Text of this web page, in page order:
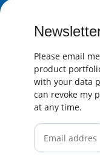
Please email
product
with your data
can revoke my
at any time.